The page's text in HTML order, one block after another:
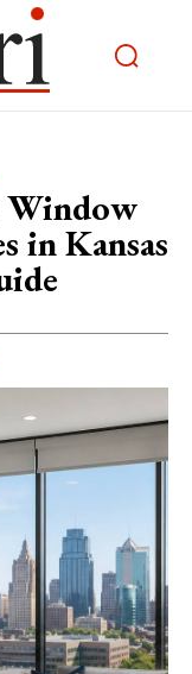
Window
in Kansas